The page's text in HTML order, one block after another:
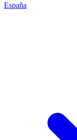
España